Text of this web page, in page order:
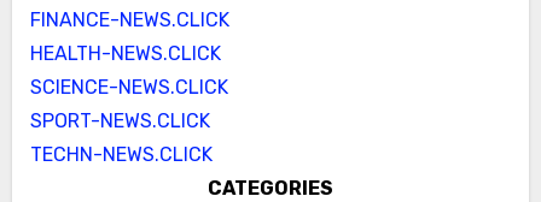
FINANCE-NEWS.CLICK
HEALTH-NEWS.CLICK
SCIENCE-NEWS.CLICK
SPORT-NEWS.CLICK
TECHN-NEWS.CLICK
CATEGORIES